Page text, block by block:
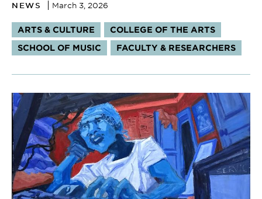
NEWS March 3, 2026
Tags:
ARTS & CULTURE
COLLEGE OF THE ARTS
SCHOOL OF MUSIC
FACULTY & RESEARCHERS